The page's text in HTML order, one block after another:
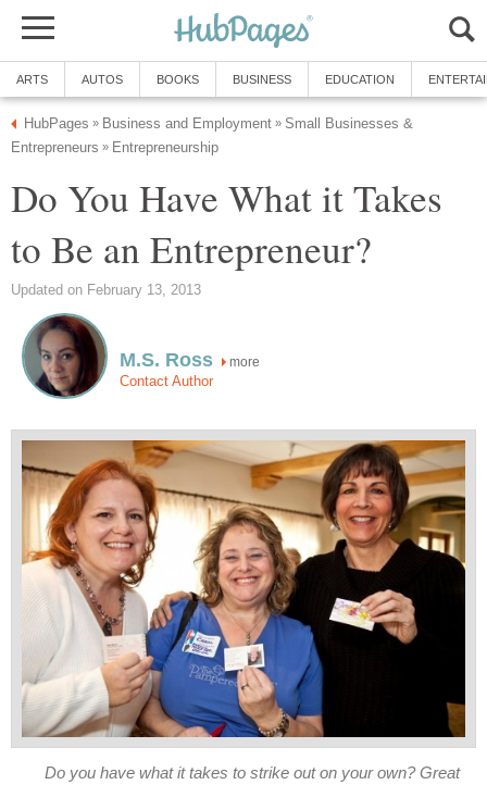
ARTS AUTOS BOOKS BUSINESS EDUCATION
HubPages » Business and Employment » Small Businesses &
Entrepreneurs » Entrepreneurship
Do You Have What it Takes
to Be an Entrepreneur?
Updated on February 13, 2013
M.S. Ross more
Contact Author
Do you have what it takes to strike out on your own? Great